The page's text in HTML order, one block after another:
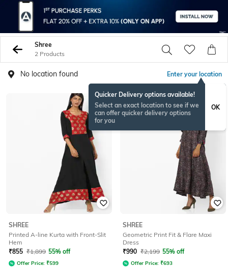
Shree
2 Products
No location found Enter your location
Quicker Delivery options available!
Select an exact location to see if we
can offer quicker delivery options
for you
OK
SHREE
Printed A-line Kurta with Front-Slit
Hem
₹855 ₹1,899 55% off
Offer Price: ₹599
SHREE
Geometric Print Fit & Flare Maxi
Dress
₹990 ₹2,199 55% off
Offer Price: ₹693